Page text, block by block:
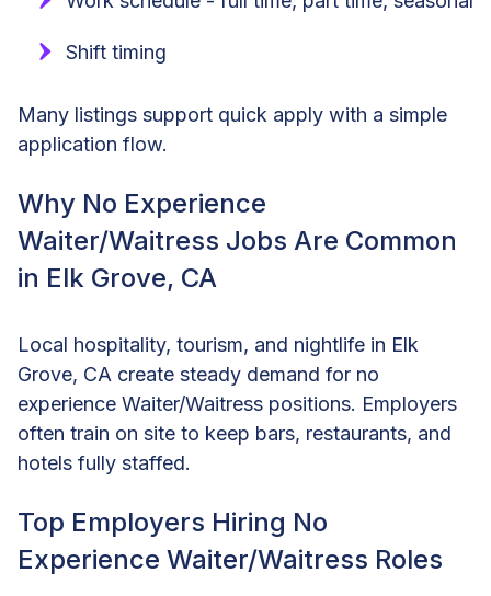
Shift timing
Many listings support quick apply with a simple
application flow.
Why No Experience
Waiter/Waitress Jobs Are Common
in Elk Grove, CA
Local hospitality, tourism, and nightlife in Elk
Grove, CA create steady demand for no
experience Waiter/Waitress positions. Employers
often train on site to keep bars, restaurants, and
hotels fully staffed.
Top Employers Hiring No
Experience Waiter/Waitress Roles